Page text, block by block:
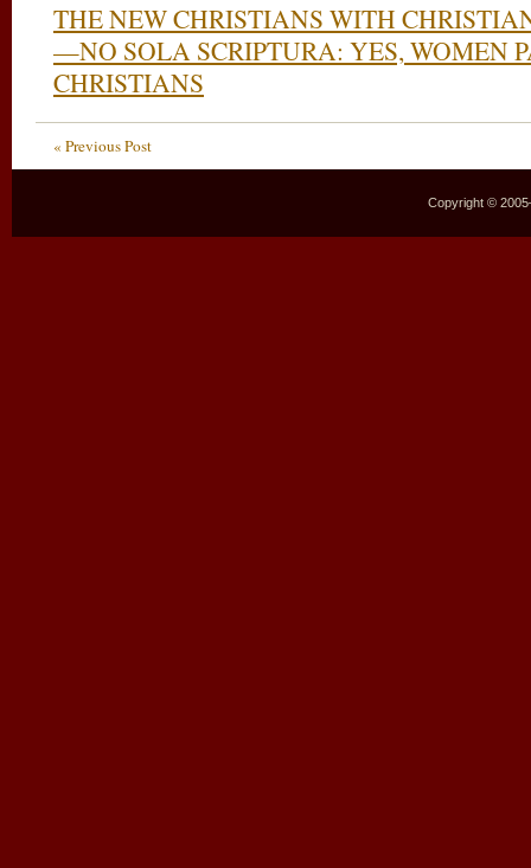
THE NEW CHRISTIANS WITH
—NO SOLA SCRIPTURA: YES, WOMEN
CHRISTIANS
« Previous Post
Copyright ©